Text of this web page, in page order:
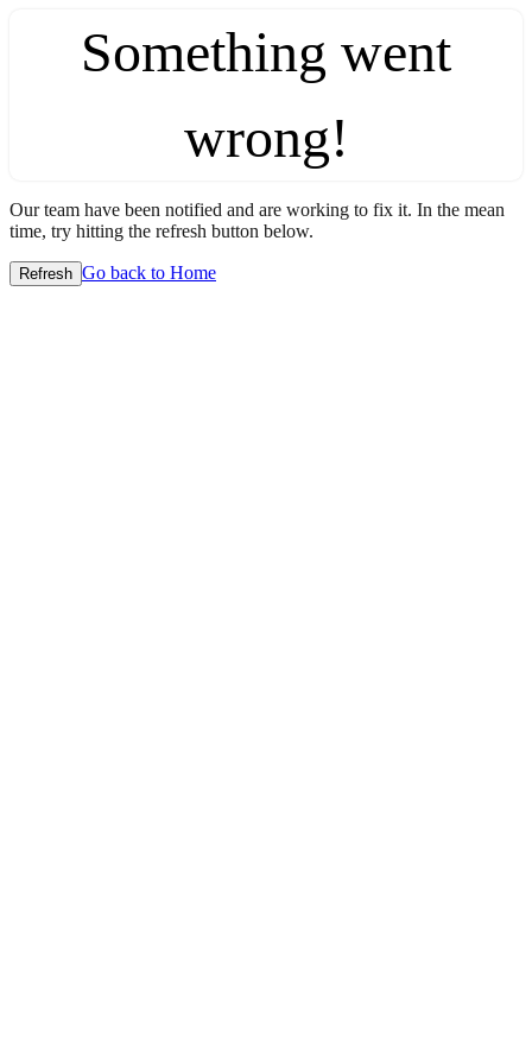
Something went
wrong!
Our team have been notified and are working to fix it. In the mean
time, try hitting the refresh button below.
Refresh Go back to Home